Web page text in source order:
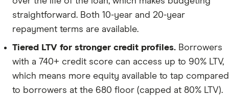
straightforward. Both 10-year and 20-year
repayment terms are available.
Tiered LTV for stronger credit profiles. Borrowers
with a 740+ credit score can access up to 90% LTV,
which means more equity available to tap compared
to borrowers at the 680 floor (capped at 80% LTV).